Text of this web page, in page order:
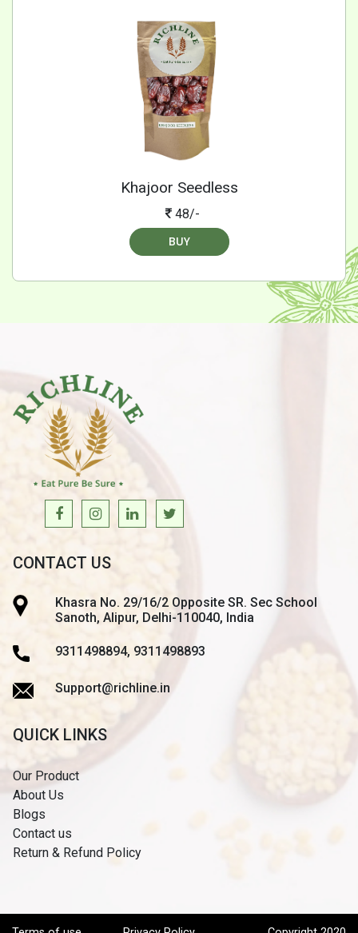
Khajoor Seedless
48/-
BUY
CONTACT US
Khasra No. 29/16/2 Opposite SR. Sec School
Sanoth, Alipur, Delhi-110040, India
9311498894, 9311498893
Support@richline.in
QUICK LINKS
Our Product
About Us
Blogs
Contact us
Return & Refund Policy